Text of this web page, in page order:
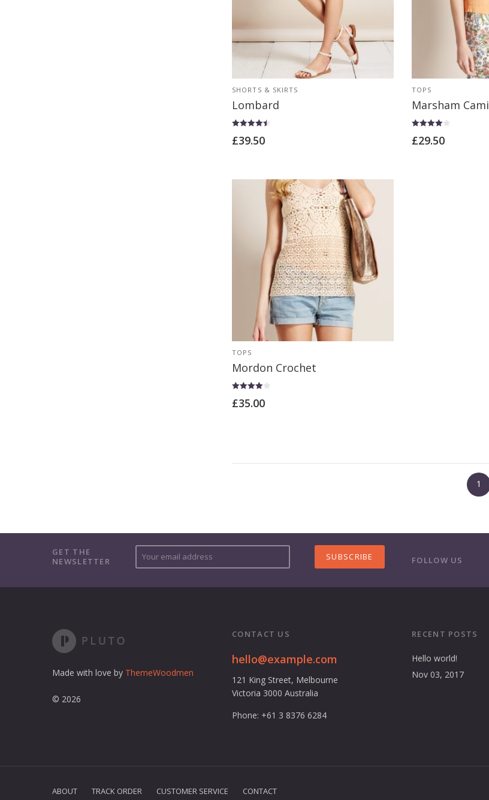
SHORTS & SKIRTS
Lombard
4.50
£39.50
TOPS
Marsham Cami
4.00
£29.50
TOPS
Mordon Crochet
4.00
£35.00
1
GET THE
NEWSLETTER
r
i
a
FOLLOW US
Made with love by ThemeWoodmen
© 2026
CONTACT US
hello@example.com
121 King Street, Melbourne
Victoria 3000 Australia
Phone: +61 3 8376 6284
RECENT POSTS
Hello world!
Nov 03, 2017
ABOUT TRACK ORDER CUSTOMER SERVICE CONTACT